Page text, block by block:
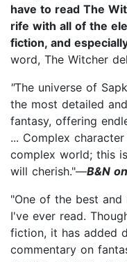
have to read The
rife with all of the
fiction, and
word, The Witcher
"The universe of
the most detailed
fantasy, offering
... Complex
complex world; this
will cherish."—B&N
"One of the best
I've ever read.
fiction, it has added
commentary on